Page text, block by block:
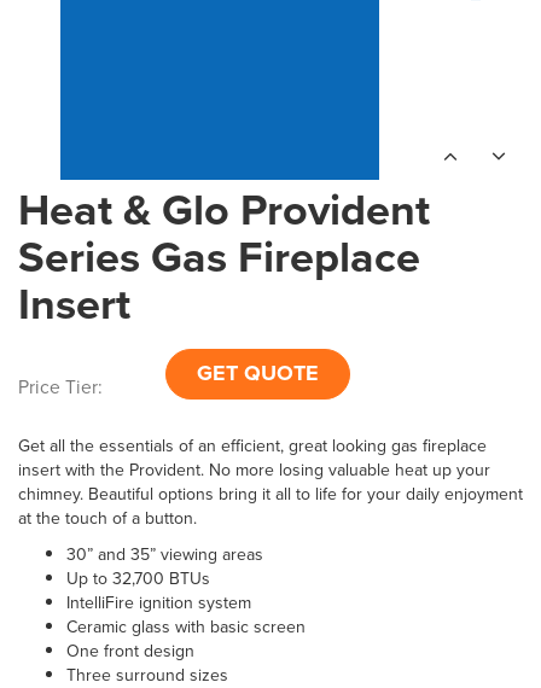
Heat & Glo Provident
Series Gas Fireplace
Insert
Price Tier: GET QUOTE
Get all the essentials of an efficient, great looking gas fireplace
insert with the Provident. No more losing valuable heat up your
chimney. Beautiful options bring it all to life for your daily enjoyment
at the touch of a button.
30” and 35” viewing areas
Up to 32,700 BTUs
IntelliFire ignition system
Ceramic glass with basic screen
One front design
Three surround sizes